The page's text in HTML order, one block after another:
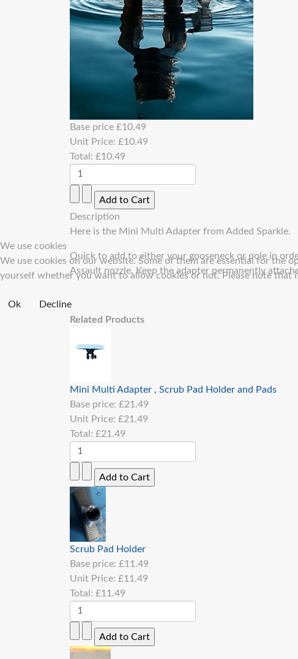
Base price £10.49
Unit Price: £10.49
Total: £10.49
Description
Here is the Mini Multi Adapter from Added Sparkle.
Quick to add to either your gooseneck or pole in
Assault nozzle. Keep the adapter permanently
Related Products
Mini Multi Adapter , Scrub Pad Holder and Pads
Base price: £21.49
Unit Price: £21.49
Total: £21.49
Scrub Pad Holder
Base price: £11.49
Unit Price: £11.49
Total: £11.49
We use cookies
We use cookies on our website. Some of them are essential for the
yourself whether you want to allow cookies or not. Please note
Ok
Decline